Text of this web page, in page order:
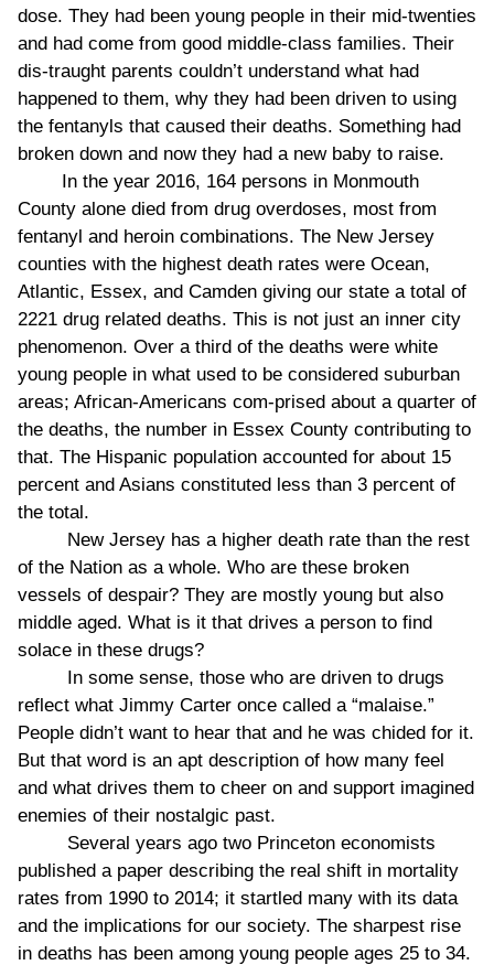
dose. They had been young people in their mid-twenties
and had come from good middle-class families. Their
dis-traught parents couldn’t understand what had
happened to them, why they had been driven to using
the fentanyls that caused their deaths. Something had
broken down and now they had a new baby to raise.
In the year 2016, 164 persons in Monmouth
County alone died from drug overdoses, most from
fentanyl and heroin combinations. The New Jersey
counties with the highest death rates were Ocean,
Atlantic, Essex, and Camden giving our state a total of
2221 drug related deaths. This is not just an inner city
phenomenon. Over a third of the deaths were white
young people in what used to be considered suburban
areas; African-Americans com-prised about a quarter of
the deaths, the number in Essex County contributing to
that. The Hispanic population accounted for about 15
percent and Asians constituted less than 3 percent of
the total.
New Jersey has a higher death rate than the rest
of the Nation as a whole. Who are these broken
vessels of despair? They are mostly young but also
middle aged. What is it that drives a person to find
solace in these drugs?
In some sense, those who are driven to drugs
reflect what Jimmy Carter once called a “malaise.”
People didn’t want to hear that and he was chided for it.
But that word is an apt description of how many feel
and what drives them to cheer on and support imagined
enemies of their nostalgic past.
Several years ago two Princeton economists
published a paper describing the real shift in mortality
rates from 1990 to 2014; it startled many with its data
and the implications for our society. The sharpest rise
in deaths has been among young people ages 25 to 34.